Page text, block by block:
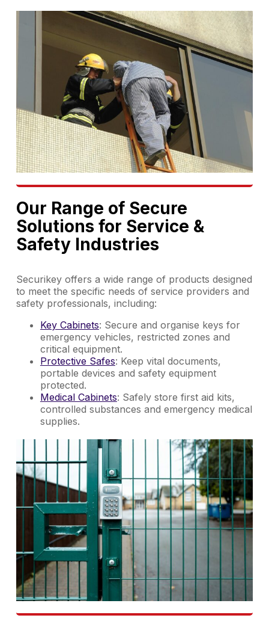
Our Range of Secure
Solutions for Service &
Safety Industries
Securikey offers a wide range of products designed
to meet the specific needs of service providers and
safety professionals, including:
Key Cabinets: Secure and organise keys for
emergency vehicles, restricted zones and
critical equipment.
Protective Safes: Keep vital documents,
portable devices and safety equipment
protected.
Medical Cabinets: Safely store first aid kits,
controlled substances and emergency medical
supplies.